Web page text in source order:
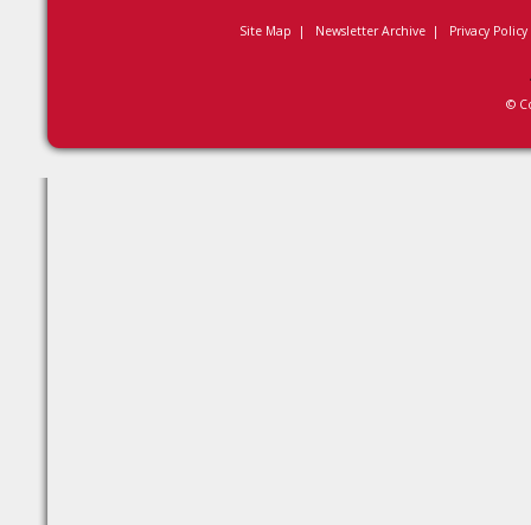
Site Map | Newsletter Archive| Privacy Policy
©